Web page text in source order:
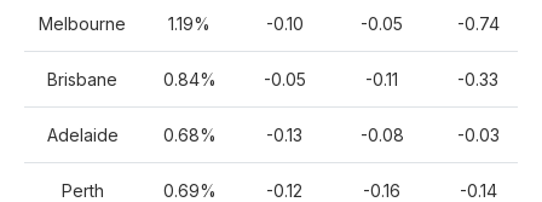
Melbourne 1.19% -0.10 -0.05 -0.74
Brisbane 0.84% -0.05 -0.11 -0.33
Adelaide 0.68% -0.13 -0.08 -0.03
Perth 0.69% -0.12 -0.16 -0.14